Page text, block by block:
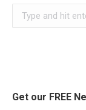
Search:
Get our FREE